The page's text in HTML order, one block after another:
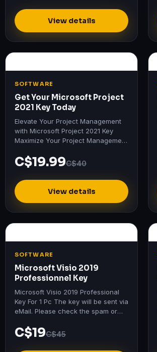
View details
SOFTWARE
Get Your Microsoft Project
2021 Key Today
Elevate Your Project Management
with Microsoft Project 2021 Key
Maximize Your Project Management
Microsoft Project 2021…
C$19.99C$40
View details
SOFTWARE
Microsoft Visio 2019
Professionnel Key
Microsoft Visio 2019 Professional
Key For 1 Pc The key will be sent via
eMail. Please check the spam or
C$19C$45